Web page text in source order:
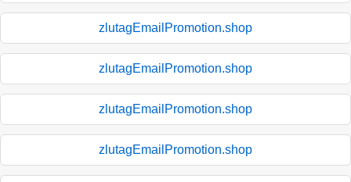
zlutagEmailPromotion.shop
zlutagEmailPromotion.shop
zlutagEmailPromotion.shop
zlutagEmailPromotion.shop